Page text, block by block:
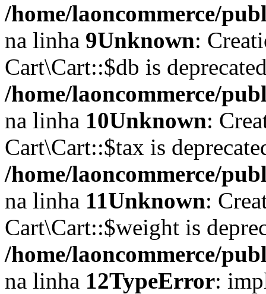
/home/laoncommerce/
na linha 9Unknown:
Cart\Cart::$db is
/home/laoncommerce/
na linha 10Unknown:
Cart\Cart::$tax is
/home/laoncommerce/
na linha 11Unknown:
Cart\Cart::$weight is
/home/laoncommerce/
na linha 12TypeError: